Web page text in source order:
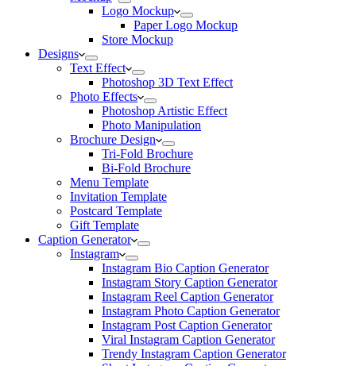
Logo Mockup
Paper Logo Mockup
Store Mockup
Designs
Text Effect
Photoshop 3D Text Effect
Photo Effects
Photoshop Artistic Effect
Photo Manipulation
Brochure Design
Tri-Fold Brochure
Bi-Fold Brochure
Menu Template
Invitation Template
Postcard Template
Gift Template
Caption Generator
Instagram
Instagram Bio Caption Generator
Instagram Story Caption Generator
Instagram Reel Caption Generator
Instagram Photo Caption Generator
Instagram Post Caption Generator
Viral Instagram Caption Generator
Trendy Instagram Caption Generator